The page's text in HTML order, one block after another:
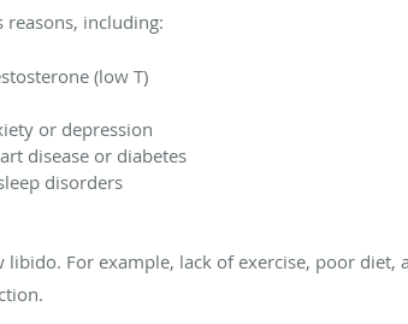
including:
(low T)
or depression
disease or diabetes
disorders
For example, lack of exercise, poor